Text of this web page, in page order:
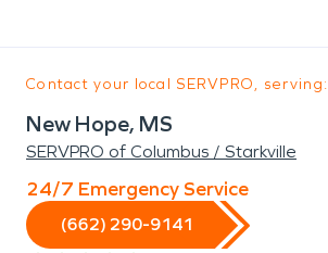
Contact your local SERVPRO, serving:
New Hope, MS
SERVPRO of Columbus / Starkville
24/7 Emergency Service
(662) 290-9141